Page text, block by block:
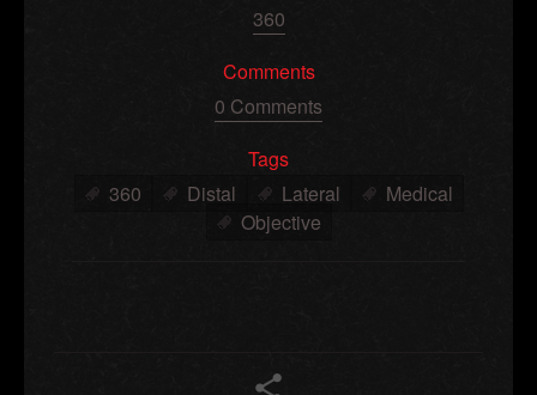
360
Comments
0 Comments
Tags
360
Distal Lateral
Medical
Objective